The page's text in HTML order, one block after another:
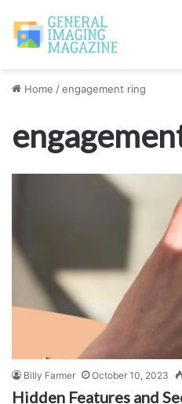
Home /engagement ring
Billy Farmer October 10, 2023
Hidden Features and